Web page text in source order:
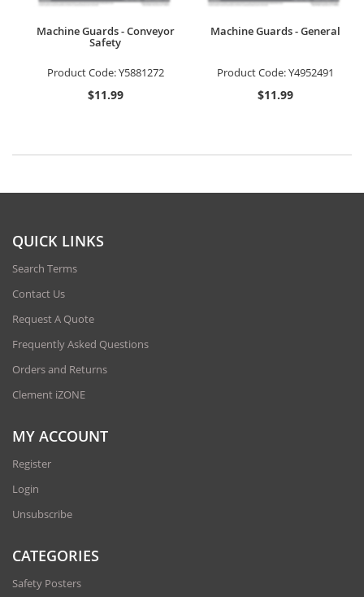
Machine Guards - Conveyor
Safety
Product Code:Y5881272
$11.99
Machine Guards - General
Product Code:Y4952491
$11.99
QUICK LINKS
Search Terms
Contact Us
Request A Quote
Frequently Asked Questions
Orders and Returns
Clement iZONE
MY ACCOUNT
Register
Login
Unsubscribe
CATEGORIES
Safety Posters